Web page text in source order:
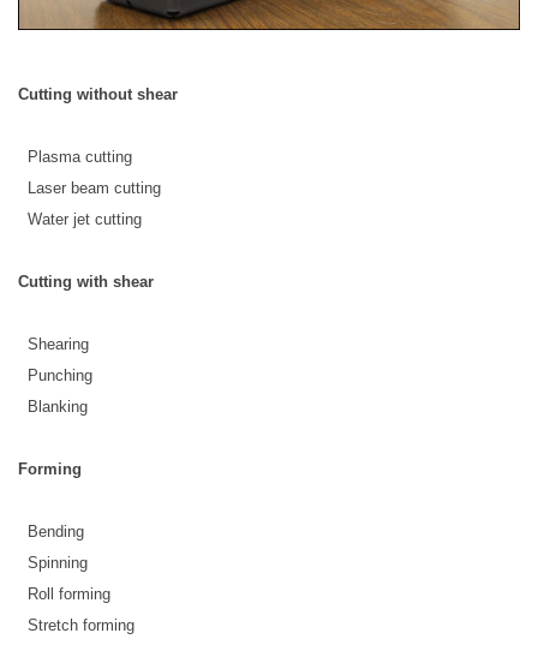
Cutting without shear
Plasma cutting
Laser beam cutting
Water jet cutting
Cutting with shear
Shearing
Punching
Blanking
Forming
Bending
Spinning
Roll forming
Stretch forming